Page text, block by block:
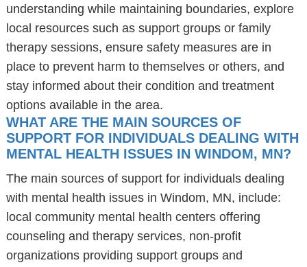
understanding while maintaining boundaries, explore
local resources such as support groups or family
therapy sessions, ensure safety measures are in
place to prevent harm to themselves or others, and
stay informed about their condition and treatment
options available in the area.
WHAT ARE THE MAIN SOURCES OF
SUPPORT FOR INDIVIDUALS DEALING WITH
MENTAL HEALTH ISSUES IN WINDOM, MN?
The main sources of support for individuals dealing
with mental health issues in Windom, MN, include:
local community mental health centers offering
counseling and therapy services, non-profit
organizations providing support groups and